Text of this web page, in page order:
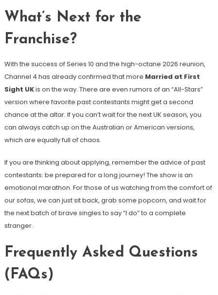
What’s Next for the
Franchise?
With the success of Series 10 and the high-octane 2026 reunion,
Channel 4 has already confirmed that more Married at First
Sight UKis on the way. There are even rumors of an “All-Stars”
version where favorite past contestants might get a second
chance at the altar. If you can’t wait for the next UK season, you
can always catch up on the Australian or American versions,
which are equally full of chaos.
If you are thinking about applying, remember the advice of past
contestants: be prepared for a long journey! The show is an
emotional marathon. For those of us watching from the comfort of
our sofas, we can just sit back, grab some popcorn, and wait for
the next batch of brave singles to say “I do” to a complete
stranger.
Frequently Asked Questions
(FAQs)